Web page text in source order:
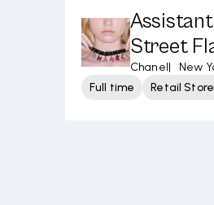
Street
Chanel| New
Full time
Retail